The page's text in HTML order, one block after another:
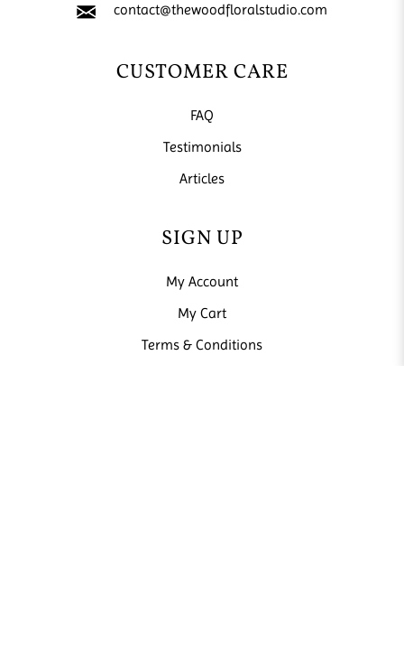
contact@thewoodfloralstudio.com
CUSTOMER CARE
FAQ
Testimonials
Articles
SIGN UP
My Account
My Cart
Terms & Conditions